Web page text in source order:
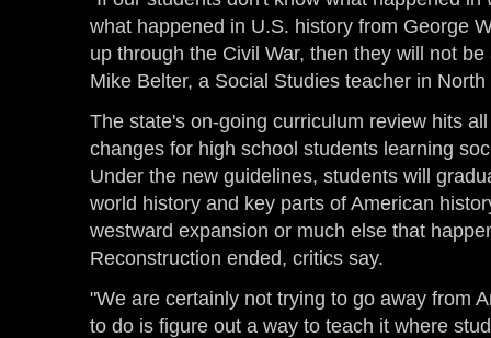
what happened in U.S. history from George
up through the Civil War, then they will not
Mike Belter, a Social Studies teacher in
The state's on-going curriculum review hits
changes for high school students learning
Under the new guidelines, students will
world history and key parts of American
westward expansion or much else that
Reconstruction ended, critics say.
"We are certainly not trying to go away from
to do is figure out a way to teach it where